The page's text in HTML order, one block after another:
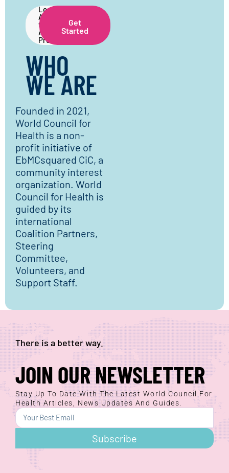
Learn
About
the
Application
Process
Get
Started
WHO
WE ARE
Founded in 2021,
World Council for
Health is a non-
profit initiative of
EbMCsquared CiC, a
community interest
organization. World
Council for Health is
guided by its
international
Coalition Partners,
Steering
Committee,
Volunteers, and
Support Staff.
There is a better way.
JOIN OUR NEWSLETTER
Stay Up To Date With The Latest World Council For
Health Articles, News Updates And Guides.
Subscribe